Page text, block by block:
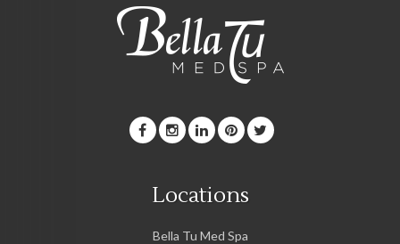
Locations
Bella Tu Med Spa